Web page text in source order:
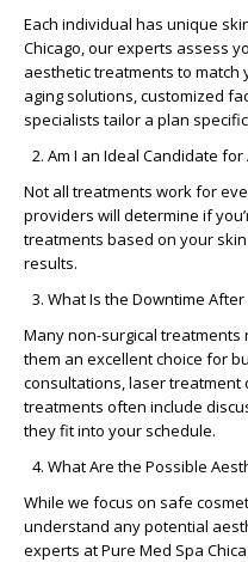
Each individual has unique
Chicago, our experts assess
aesthetic treatments to match
aging solutions,customized
specialists tailor a plan
Am I an Ideal Candidate
Not all treatments work for
providers will determine if
treatments based on your
results.
What Is the Downtime
Manynon-surgical treatments
them an excellent choice for
consultations,laser treatment
treatments often include
they fit into your schedule.
What Are the Possible
While we focus on safe
understand any potential
experts atPure Med Spa